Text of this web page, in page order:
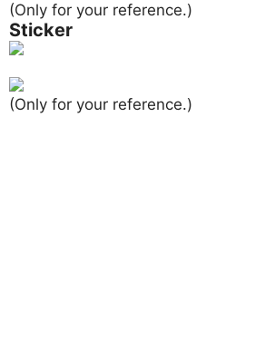
(Only for your reference.)
Sticker
(Only for your reference.)